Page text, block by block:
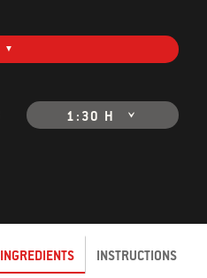
1:30 H
INGREDIENTS INSTRUCTIONS